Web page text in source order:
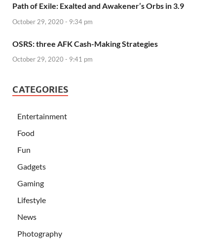
Path of Exile: Exalted and Awakener’s Orbs in 3.9
October 29, 2020 - 9:34 pm
OSRS: three AFK Cash-Making Strategies
October 29, 2020 - 9:41 pm
CATEGORIES
Entertainment
Food
Fun
Gadgets
Gaming
Lifestyle
News
Photography